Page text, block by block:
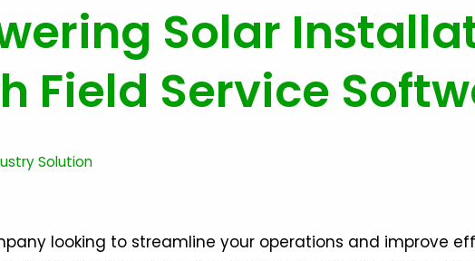
Solar
Field Service
Solution
looking to streamline your operations and improve